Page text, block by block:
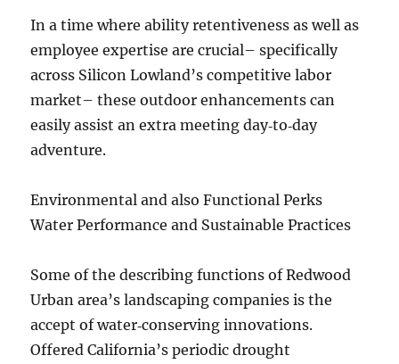
In a time where ability retentiveness as well as
employee expertise are crucial– specifically
across Silicon Lowland’s competitive labor
market– these outdoor enhancements can
easily assist an extra meeting day‑to‑day
adventure.
Environmental and also Functional Perks
Water Performance and Sustainable Practices
Some of the describing functions of Redwood
Urban area’s landscaping companies is the
accept of water‑conserving innovations.
Offered California’s periodic drought